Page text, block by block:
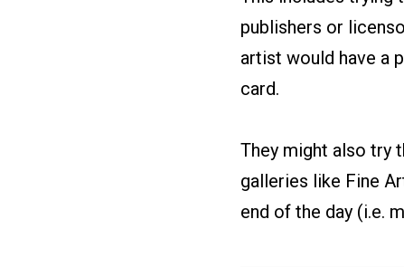
publishers or
artist would have a
card.
They might also try
galleries like Fine
end of the day (i.e.